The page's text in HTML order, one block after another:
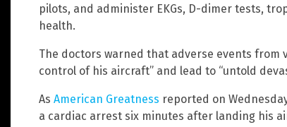
pilots, and administer EKGs, D-dimer tests,
health.
The doctors warned that adverse events from
control of his aircraft” and lead to “untold
As American Greatness reported on
a cardiac arrest six minutes after landing his